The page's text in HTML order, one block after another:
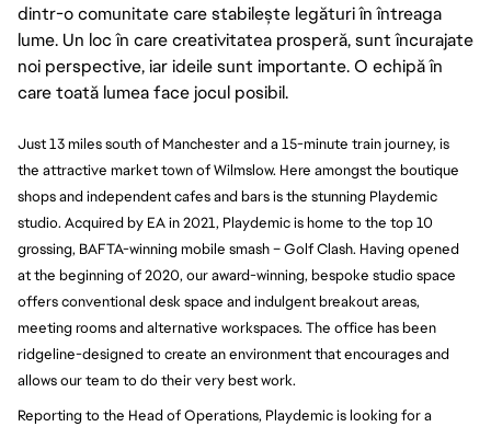
dintr-o comunitate care stabilește legături în întreaga
lume. Un loc în care creativitatea prosperă, sunt încurajate
noi perspective, iar ideile sunt importante. O echipă în
care toată lumea face jocul posibil.
Just 13 miles south of Manchester and a 15-minute train journey, is
the attractive market town of Wilmslow. Here amongst the boutique
shops and independent cafes and bars is the stunning Playdemic
studio. Acquired by EA in 2021, Playdemic is home to the top 10
grossing, BAFTA-winning mobile smash – Golf Clash. Having opened
at the beginning of 2020, our award-winning,bespoke studio space
offers conventional desk space and indulgent breakout areas,
meeting rooms and alternative workspaces. The office has been
ridgeline-designed to create an environment that encourages and
allows our team to do their very best work.
Reporting to the Head of Operations, Playdemic is looking for a